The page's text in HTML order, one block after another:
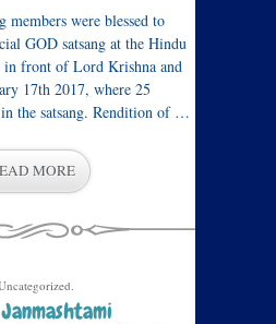
members were blessed to
GOD satsang at the Hindu
in front of Lord Krishna and
17th 2017, where 25
the satsang. Rendition of …
MORE